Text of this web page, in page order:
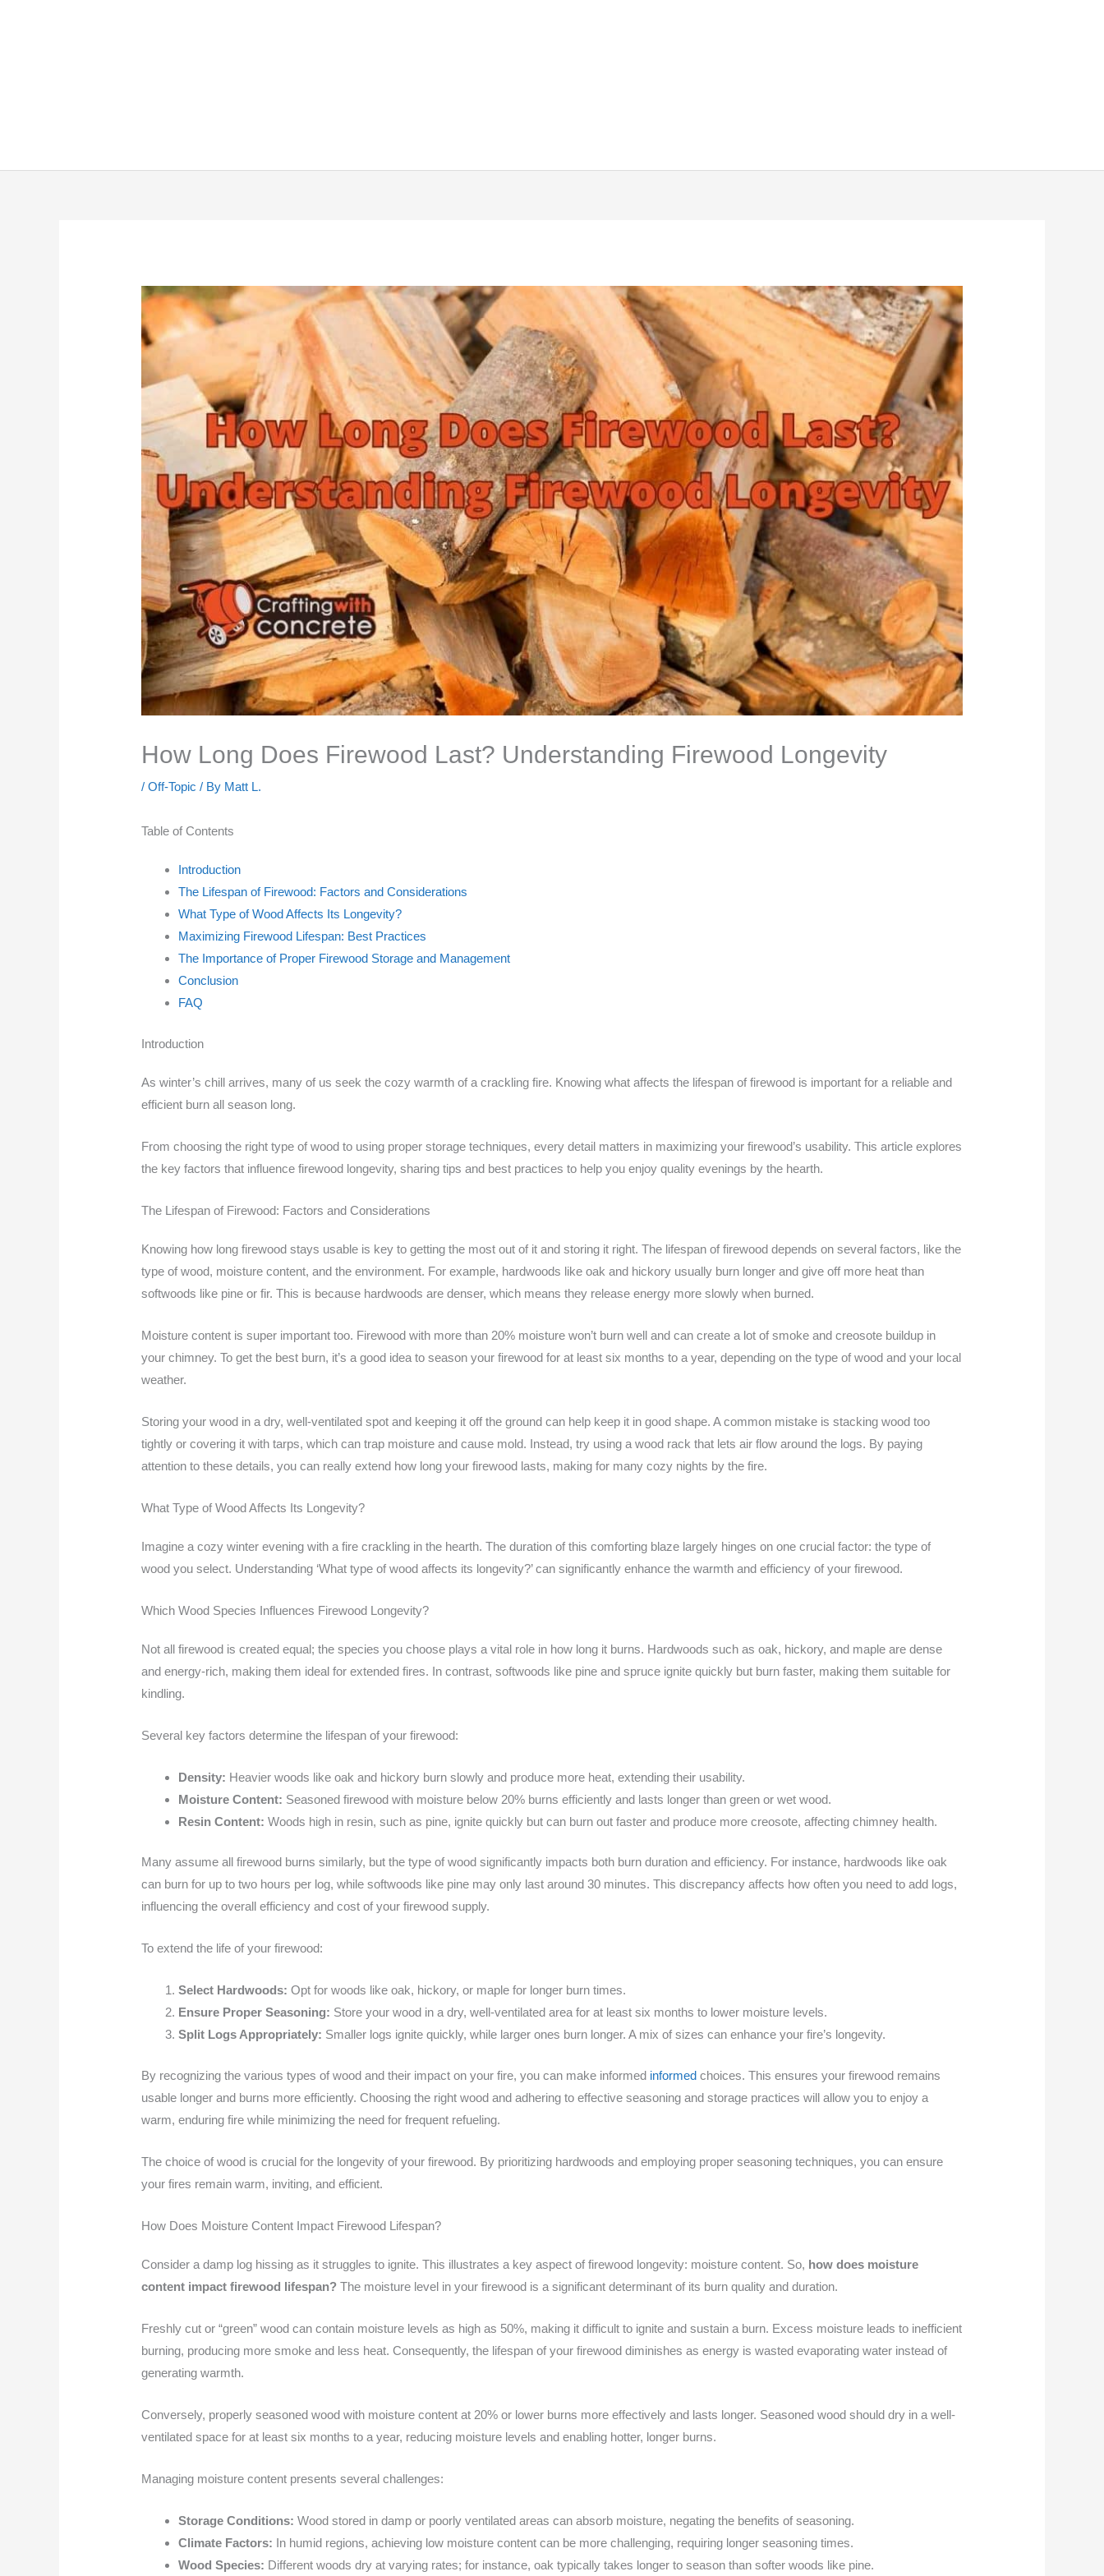
How Long Does Firewood Last? Understanding Firewood Longevity
/Off-Topic / By Matt L.
Table of Contents
Introduction
The Lifespan of Firewood: Factors and Considerations
What Type of Wood Affects Its Longevity?
Maximizing Firewood Lifespan: Best Practices
The Importance of Proper Firewood Storage and Management
Conclusion
FAQ
Introduction
As winter’s chill arrives, many of us seek the cozy warmth of a crackling fire. Knowing what affects the lifespan of firewood is important for a reliable and
efficient burn all season long.
From choosing the right type of wood to using proper storage techniques, every detail matters in maximizing your firewood’s usability. This article explores
the key factors that influence firewood longevity, sharing tips and best practices to help you enjoy quality evenings by the hearth.
The Lifespan of Firewood: Factors and Considerations
Knowing how long firewood stays usable is key to getting the most out of it and storing it right. The lifespan of firewood depends on several factors, like the
type of wood, moisture content, and the environment. For example, hardwoods like oak and hickory usually burn longer and give off more heat than
softwoods like pine or fir. This is because hardwoods are denser, which means they release energy more slowly when burned.
Moisture content is super important too. Firewood with more than 20% moisture won’t burn well and can create a lot of smoke and creosote buildup in
your chimney. To get the best burn, it’s a good idea to season your firewood for at least six months to a year, depending on the type of wood and your local
weather.
Storing your wood in a dry, well-ventilated spot and keeping it off the ground can help keep it in good shape. A common mistake is stacking wood too
tightly or covering it with tarps, which can trap moisture and cause mold. Instead, try using a wood rack that lets air flow around the logs. By paying
attention to these details, you can really extend how long your firewood lasts, making for many cozy nights by the fire.
What Type of Wood Affects Its Longevity?
Imagine a cozy winter evening with a fire crackling in the hearth. The duration of this comforting blaze largely hinges on one crucial factor: the type of
wood you select. Understanding ‘What type of wood affects its longevity?’ can significantly enhance the warmth and efficiency of your firewood.
Which Wood Species Influences Firewood Longevity?
Not all firewood is created equal; the species you choose plays a vital role in how long it burns. Hardwoods such as oak, hickory, and maple are dense
and energy-rich, making them ideal for extended fires. In contrast, softwoods like pine and spruce ignite quickly but burn faster, making them suitable for
kindling.
Several key factors determine the lifespan of your firewood:
Density: Heavier woods like oak and hickory burn slowly and produce more heat, extending their usability.
Moisture Content: Seasoned firewood with moisture below 20% burns efficiently and lasts longer than green or wet wood.
Resin Content: Woods high in resin, such as pine, ignite quickly but can burn out faster and produce more creosote, affecting chimney health.
Many assume all firewood burns similarly, but the type of wood significantly impacts both burn duration and efficiency. For instance, hardwoods like oak
can burn for up to two hours per log, while softwoods like pine may only last around 30 minutes. This discrepancy affects how often you need to add logs,
influencing the overall efficiency and cost of your firewood supply.
To extend the life of your firewood:
Select Hardwoods: Opt for woods like oak, hickory, or maple for longer burn times.
Ensure Proper Seasoning: Store your wood in a dry, well-ventilated area for at least six months to lower moisture levels.
Split Logs Appropriately: Smaller logs ignite quickly, while larger ones burn longer. A mix of sizes can enhance your fire’s longevity.
By recognizing the various types of wood and their impact on your fire, you can make informed informed choices. This ensures your firewood remains
usable longer and burns more efficiently. Choosing the right wood and adhering to effective seasoning and storage practices will allow you to enjoy a
warm, enduring fire while minimizing the need for frequent refueling.
The choice of wood is crucial for the longevity of your firewood. By prioritizing hardwoods and employing proper seasoning techniques, you can ensure
your fires remain warm, inviting, and efficient.
How Does Moisture Content Impact Firewood Lifespan?
Consider a damp log hissing as it struggles to ignite. This illustrates a key aspect of firewood longevity: moisture content. So, how does moisture
content impact firewood lifespan? The moisture level in your firewood is a significant determinant of its burn quality and duration.
Freshly cut or “green” wood can contain moisture levels as high as 50%, making it difficult to ignite and sustain a burn. Excess moisture leads to inefficient
burning, producing more smoke and less heat. Consequently, the lifespan of your firewood diminishes as energy is wasted evaporating water instead of
generating warmth.
Conversely, properly seasoned wood with moisture content at 20% or lower burns more effectively and lasts longer. Seasoned wood should dry in a well-
ventilated space for at least six months to a year, reducing moisture levels and enabling hotter, longer burns.
Managing moisture content presents several challenges:
Storage Conditions: Wood stored in damp or poorly ventilated areas can absorb moisture, negating the benefits of seasoning.
Climate Factors: In humid regions, achieving low moisture content can be more challenging, requiring longer seasoning times.
Wood Species: Different woods dry at varying rates; for instance, oak typically takes longer to season than softer woods like pine.